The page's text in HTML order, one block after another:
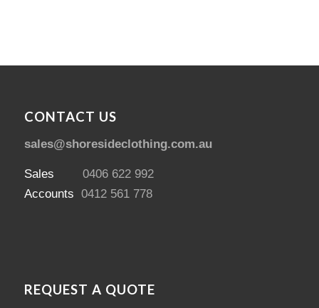
CONTACT US
sales@shoresideclothing.com.au
Sales 0406 622 992
Accounts 0412 561 778
REQUEST A QUOTE